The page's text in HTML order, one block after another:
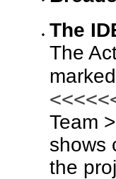
The
The
Team
shows
the